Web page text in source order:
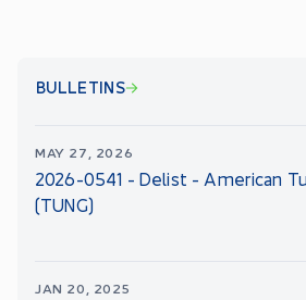
BULLETINS
MAY 27, 2026
2026-0541 - Delist - American
(TUNG)
JAN 20, 2025